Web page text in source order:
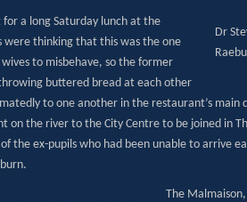
Dr
a long Saturday lunch at the
were thinking that this was the one
to misbehave, so the former
buttered bread at each other
to one another in the restaurant’s
the river to the City Centre to be joined in
the ex-pupils who had been unable to arrive
The